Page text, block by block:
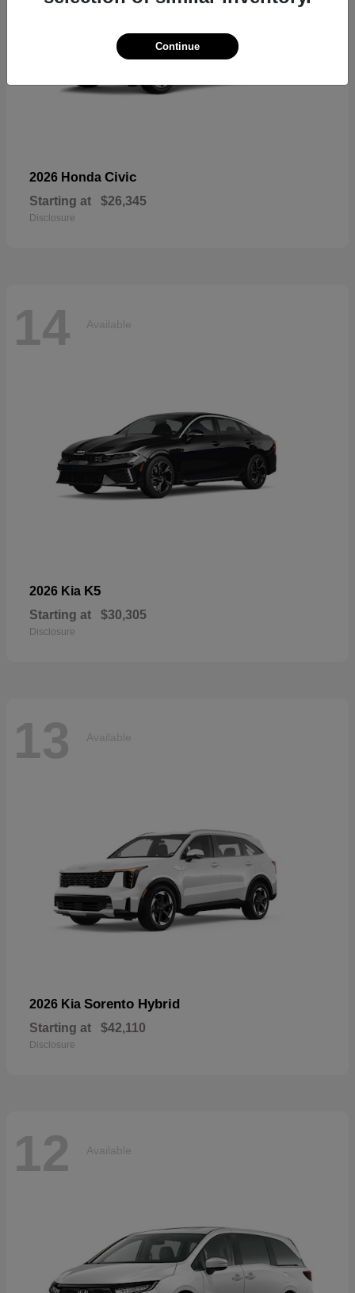
2026 Honda Civic
Starting at $26,345
Disclosure
14 Available
2026 Kia K5
Starting at $30,305
Disclosure
13 Available
2026 Kia Sorento Hybrid
Starting at $42,110
Disclosure
12 Available
Continue